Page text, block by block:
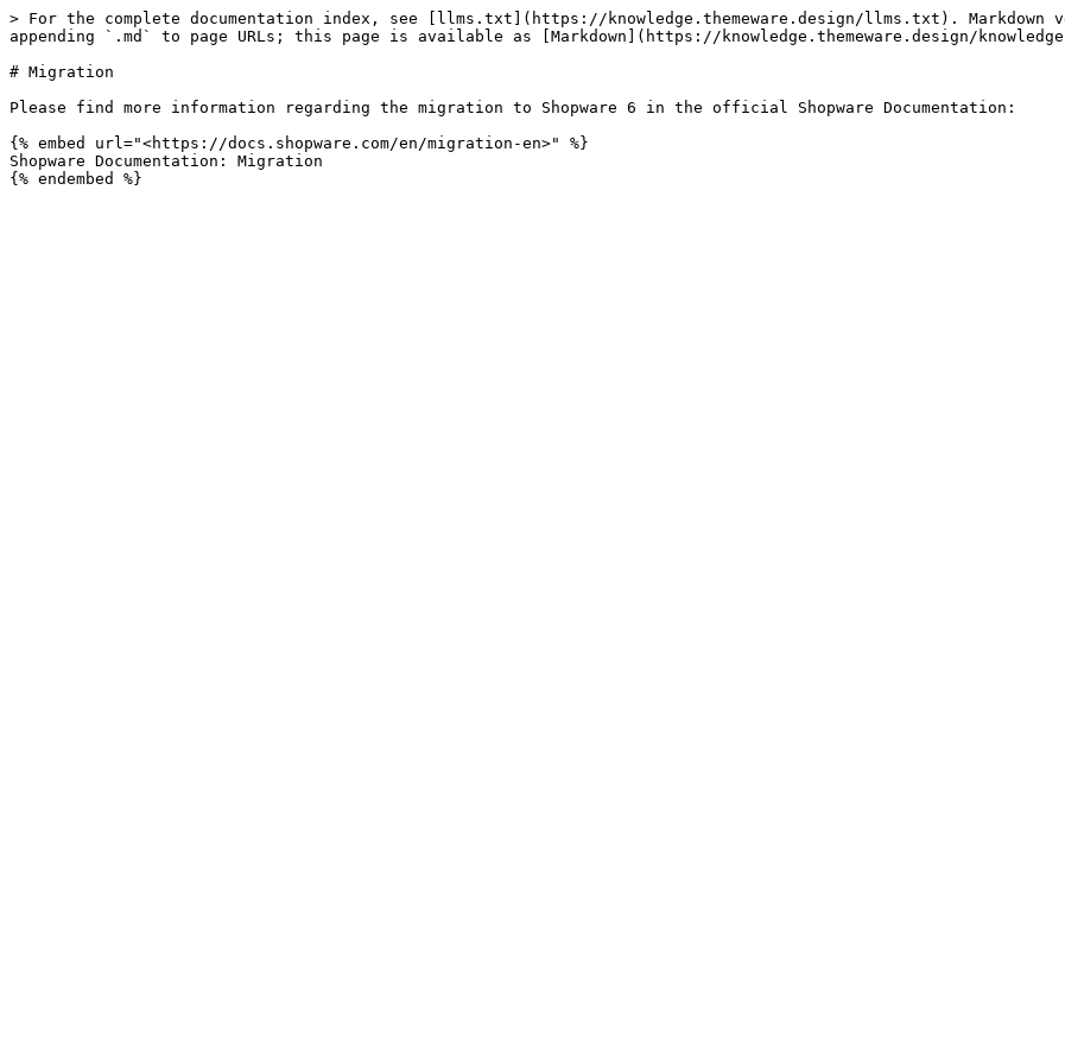
> For the complete documentation index, see [llms.txt](https://knowledge.themeware.design/llms.txt). Markdown
appending `.md` to page URLs; this page is available as [Markdown](https://knowledge.themeware.design/
# Migration
Please find more information regarding the migration to Shopware 6 in the official Shopware Documentation:
{% embed url="<https://docs.shopware.com/en/migration-en>" %}
Shopware Documentation: Migration